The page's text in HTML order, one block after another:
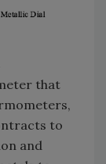
that
to
and